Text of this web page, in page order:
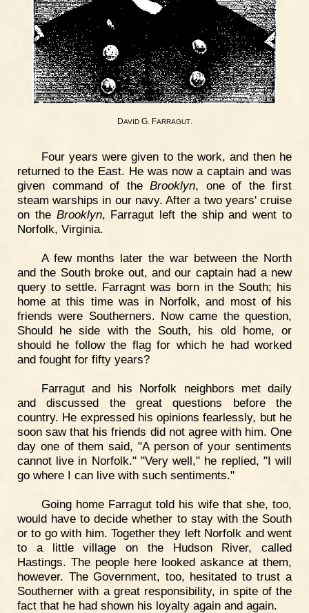
DAVIDG. FARRAGUT.
Four years were given to the work, and then he
returned to the East. He was now a captain and was
given command of the Brooklyn, one of the first
steam warships in our navy. After a two years' cruise
on the Brooklyn, Farragut left the ship and went to
Norfolk, Virginia.
A few months later the war between the North
and the South broke out, and our captain had a new
query to settle. Farragnt was born in the South; his
home at this time was in Norfolk, and most of his
friends were Southerners. Now came the question,
Should he side with the South, his old home, or
should he follow the flag for which he had worked
and fought for fifty years?
Farragut and his Norfolk neighbors met daily
and discussed the great questions before the
country. He expressed his opinions fearlessly, but he
soon saw that his friends did not agree with him. One
day one of them said, "A person of your sentiments
cannot live in Norfolk." "Very well," he replied, "I will
go where I can live with such sentiments."
Going home Farragut told his wife that she, too,
would have to decide whether to stay with the South
or to go with him. Together they left Norfolk and went
to a little village on the Hudson River, called
Hastings. The people here looked askance at them,
however. The Government, too, hesitated to trust a
Southerner with a great responsibility, in spite of the
fact that he had shown his loyalty again and again.